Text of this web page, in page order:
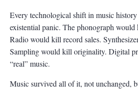
Every technological shift in music
existential panic. The phonograph
Radio would kill record sales.
Sampling would kill originality. Digital
“real” music.
Music survived all of it, not unchanged,